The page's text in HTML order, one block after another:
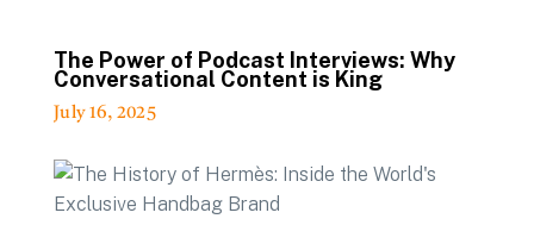
The Power of Podcast Interviews: Why
Conversational Content is King
July 16, 2025